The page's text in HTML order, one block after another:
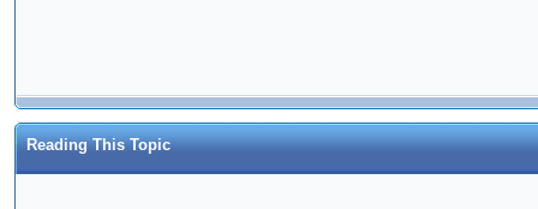
Reading This Topic